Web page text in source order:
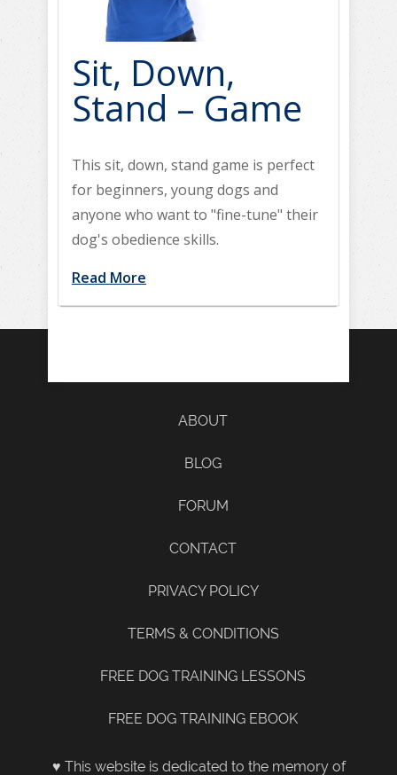
Sit, Down,
Stand – Game
This sit, down, stand game is perfect
for beginners, young dogs and
anyone who want to "fine-tune" their
dog's obedience skills.
Read More
♥ This website is dedicated to the memory of
ABOUT
BLOG
FORUM
CONTACT
PRIVACY POLICY
TERMS & CONDITIONS
FREE DOG TRAINING LESSONS
FREE DOG TRAINING EBOOK